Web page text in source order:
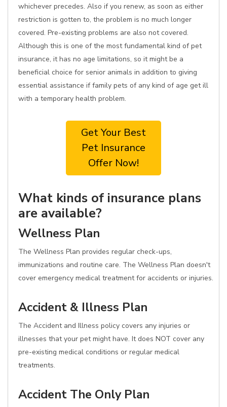
whichever precedes. Also if you renew, as soon as either
restriction is gotten to, the problem is no much longer
covered. Pre-existing problems are also not covered.
Although this is one of the most fundamental kind of pet
insurance, it has no age limitations, so it might be a
beneficial choice for senior animals in addition to giving
essential assistance if family pets of any kind of age get ill
with a temporary health problem.
Get Your Best
Pet Insurance
Offer Now!
What kinds of insurance plans
are available?
Wellness Plan
The Wellness Plan provides regular check-ups,
immunizations and routine care. The Wellness Plan doesn't
cover emergency medical treatment for accidents or injuries.
Accident & Illness Plan
The Accident and Illness policy covers any injuries or
illnesses that your pet might have. It does NOT cover any
pre-existing medical conditions or regular medical
treatments.
Accident The Only Plan